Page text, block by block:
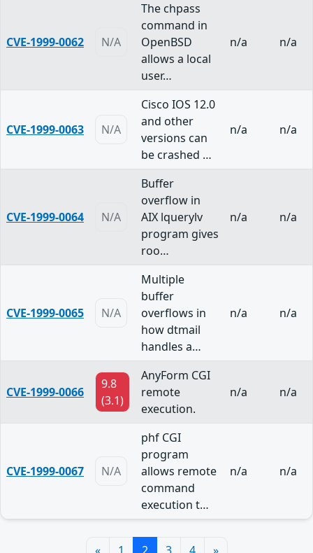
CVE-1999-0062 N/A
The chpass
command in
OpenBSD
allows a local
user…
n/a n/a
CVE-1999-0063 N/A
Cisco IOS 12.0
and other
versions can
be crashed …
n/a n/a
CVE-1999-0064 N/A
Buffer
overflow in
AIX lquerylv
program gives
roo…
n/a n/a
CVE-1999-0065 N/A
Multiple
buffer
overflows in
how dtmail
handles a…
n/a n/a
CVE-1999-0066
9.8
(3.1)
AnyForm CGI
remote
execution.
n/a n/a
CVE-1999-0067 N/A
phf CGI
program
allows remote
command
execution t…
n/a n/a